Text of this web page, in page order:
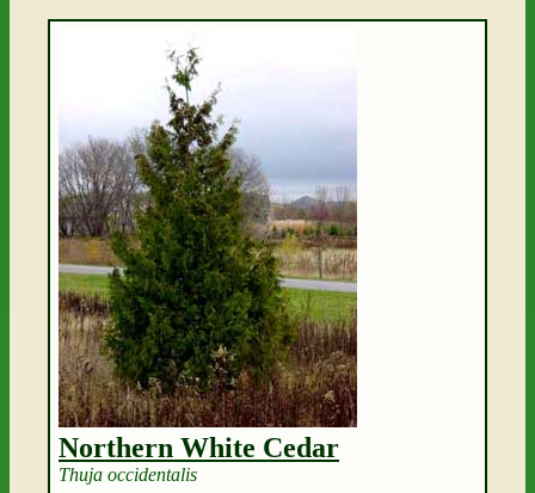
Northern White Cedar
Thuja occidentalis